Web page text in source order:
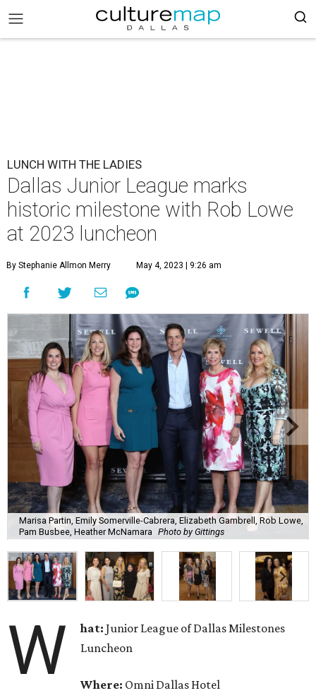
LUNCH WITH THE LADIES
Dallas Junior League marks
historic milestone with Rob Lowe
at 2023 luncheon
By Stephanie Allmon Merry May 4, 2023 | 9:26 am
Marisa Partin, Emily Somerville-Cabrera, Elizabeth Gambrell, Rob Lowe,
Pam Busbee, Heather McNamara Photo by Gittings
W hat:Junior League of Dallas Milestones
Luncheon
Where: Omni Dallas Hotel